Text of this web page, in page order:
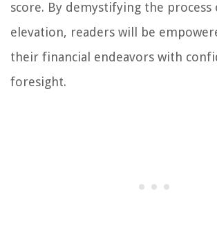
score. By demystifying the
elevation, readers will be
their financial endeavors with
foresight.